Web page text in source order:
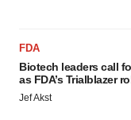
FDA
Biotech leaders call
as FDA’s Trialblazer
Jef Akst